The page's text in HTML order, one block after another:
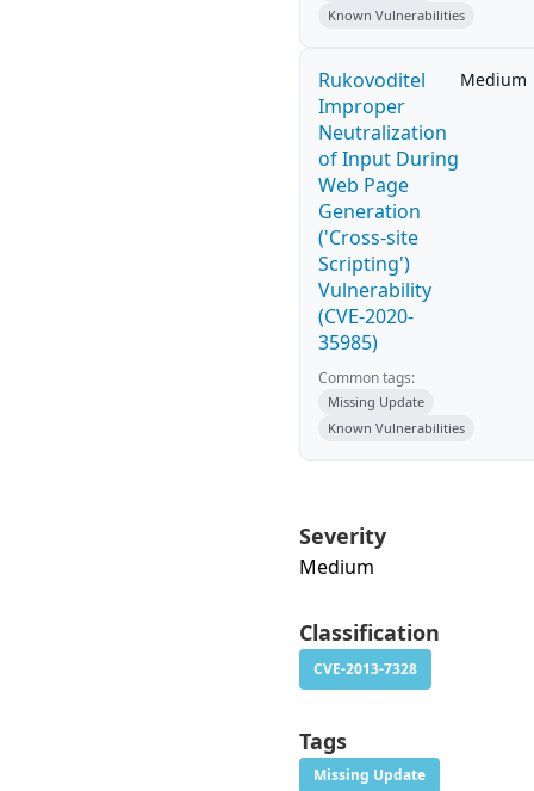
Known Vulnerabilities
Rukovoditel
Improper
Neutralization
of Input During
Web Page
Generation
('Cross-site
Scripting')
Vulnerability
(CVE-2020-
35985)
Medium
Common tags:
Missing Update
Known Vulnerabilities
Severity
Medium
Classification
CVE-2013-7328
Tags
Missing Update